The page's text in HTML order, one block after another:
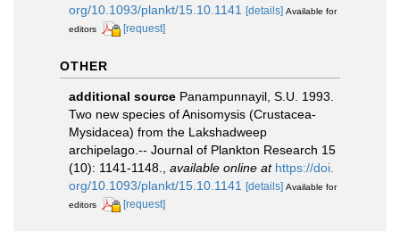
org/10.1093/plankt/15.10.1141 [details] Available for
editors
[request]
OTHER
additional source Panampunnayil, S.U. 1993.
Two new species of Anisomysis (Crustacea-
Mysidacea) from the Lakshadweep
archipelago.-- Journal of Plankton Research 15
(10): 1141-1148.
available online at https://doi.
org/10.1093/plankt/15.10.1141 [details] Available for
editors
[request]